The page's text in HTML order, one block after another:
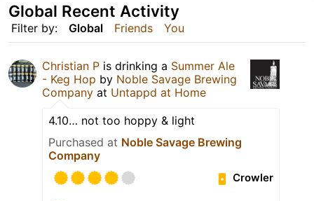
Filter by: Global Friends You
Global Recent Activity
Christian P is drinking a Summer Ale
- Keg Hop by Noble Savage Brewing
Company at Untappd at Home
4.10… not too hoppy & light
Purchased at Noble Savage Brewing
Company
Crowler